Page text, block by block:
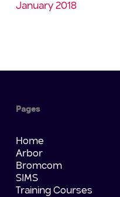
January 2018
Pages
Home
Arbor
Bromcom
SIMS
Training Courses